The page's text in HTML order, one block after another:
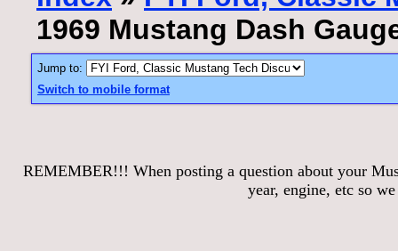
1969 Mustang Dash
Jump to:
Switch to mobile format
REMEMBER!!! When posting a question about your
year, engine, etc so